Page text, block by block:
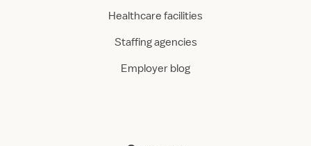
Healthcare facilities
Staffing agencies
Employer blog